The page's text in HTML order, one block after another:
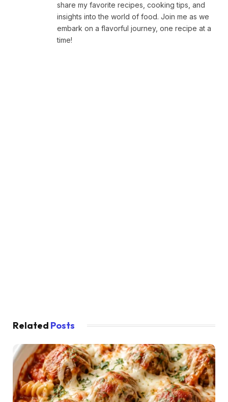
share my favorite recipes, cooking tips, and
insights into the world of food. Join me as we
embark on a flavorful journey, one recipe at a
time!
Related Posts